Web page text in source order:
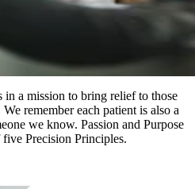
a mission to bring relief to those
remember each patient is also a
we know. Passion and Purpose
Precision Principles.